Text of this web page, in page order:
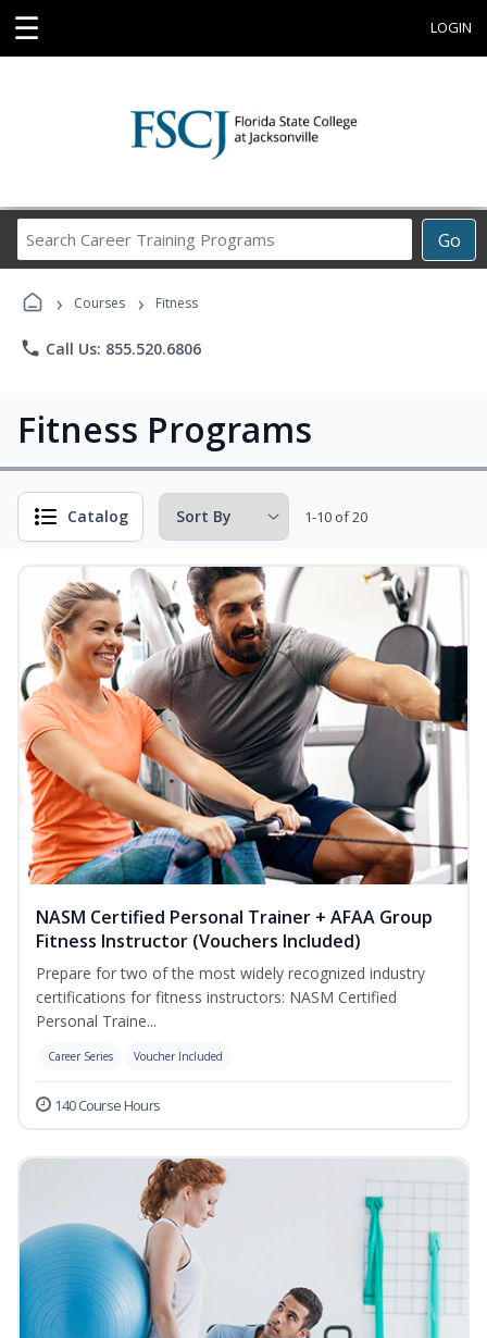
☰ LOGIN
Go
Career
› Courses › Fitness
phone Call Us: 855.520.6806
Fitness Programs
Catalog 1-10 of 20
NASM Certified Personal Trainer + AFAA Group
Fitness Instructor (Vouchers Included)
Prepare for two of the most widely recognized industry
certifications for fitness instructors: NASM Certified
Personal Traine...
Career Series Voucher Included
140 Course Hours